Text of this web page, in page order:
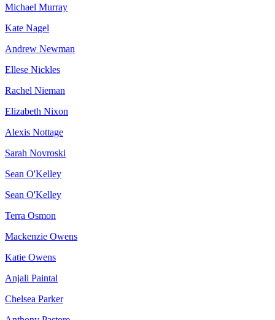
Michael Murray
Kate Nagel
Andrew Newman
Ellese Nickles
Rachel Nieman
Elizabeth Nixon
Alexis Nottage
Sarah Novroski
Sean O'Kelley
Sean O'Kelley
Terra Osmon
Mackenzie Owens
Katie Owens
Anjali Paintal
Chelsea Parker